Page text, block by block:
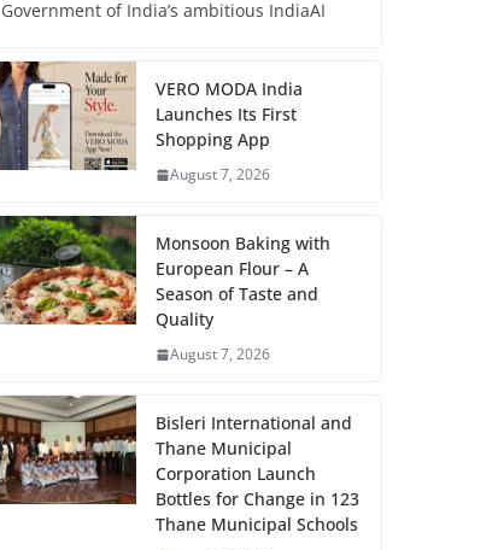
Government of India’s ambitious IndiaAI
VERO MODA India
Launches Its First
Shopping App
August 7, 2026
Monsoon Baking with
European Flour – A
Season of Taste and
Quality
August 7, 2026
Bisleri International and
Thane Municipal
Corporation Launch
Bottles for Change in 123
Thane Municipal Schools